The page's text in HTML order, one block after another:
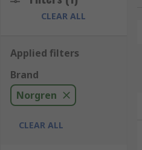
The roundline models
Norgen's compact
standard ISO profile
They are designed to
Norgren have
making efficient, safe,
CLEAR ALL
Applied filters
Brand
Norgren
CLEAR ALL